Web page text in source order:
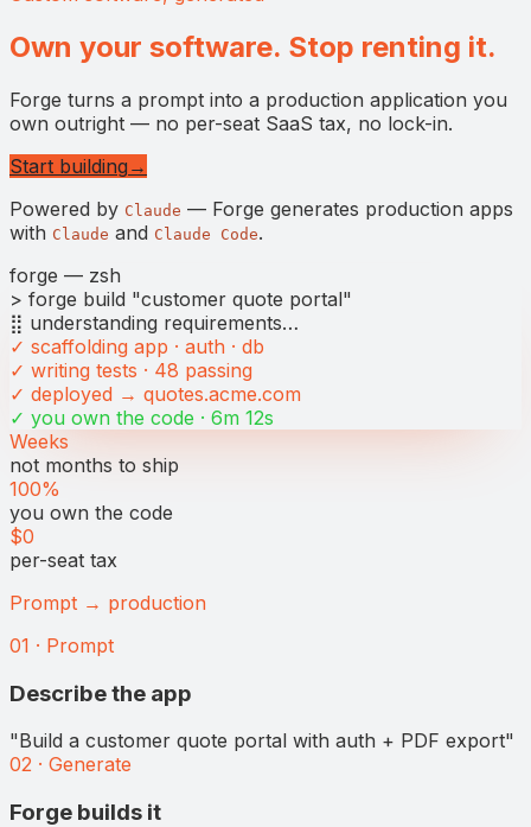
Own your software. Stop renting it.
Forge turns a prompt into a production application you
own outright — no per-seat SaaS tax, no lock-in.
Start building→
Powered by Claude — Forge generates production apps
with Claude and Claude Code.
forge — zsh
> forge build "customer quote portal"
⣿ understanding requirements…
✓ scaffolding app · auth · db
✓ writing tests · 48 passing
✓ deployed → quotes.acme.com
✓ you own the code · 6m 12s
Weeks
not months to ship
100%
you own the code
$0
per-seat tax
Prompt → production
01 · Prompt
Describe the app
"Build a customer quote portal with auth + PDF export"
02 · Generate
Forge builds it